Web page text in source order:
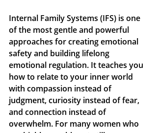
Internal Family Systems (IFS) is one
of the most gentle and powerful
approaches for creating emotional
safety and building lifelong
emotional regulation. It teaches you
how to relate to your inner world
with compassion instead of
judgment, curiosity instead of fear,
and connection instead of
overwhelm. For many women who